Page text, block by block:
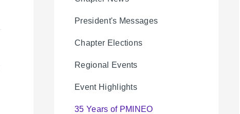
President's Messages
Chapter Elections
Regional Events
Event Highlights
35 Years of PMINEO